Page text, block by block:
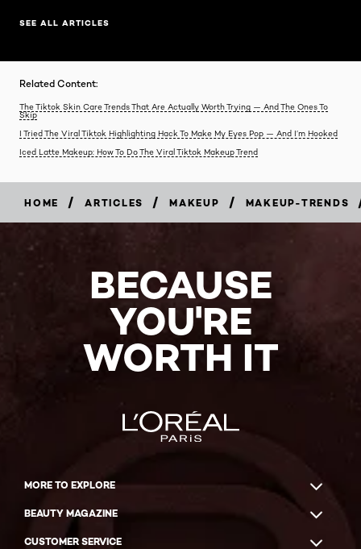
SEE ALL ARTICLES
Related Content:
The Tiktok Skin Care Trends That Are Actually Worth Trying — And The Ones To
Skip
I Tried The Viral Tiktok Highlighting Hack To Make My Eyes Pop — And I’m Hooked
Iced Latte Makeup: How To Do The Viral Tiktok Makeup Trend
HOME / ARTICLES / MAKEUP / MAKEUP-TRENDS
BECAUSE
YOU'RE
WORTH IT
MORE TO EXPLORE
BEAUTY MAGAZINE
CUSTOMER SERVICE